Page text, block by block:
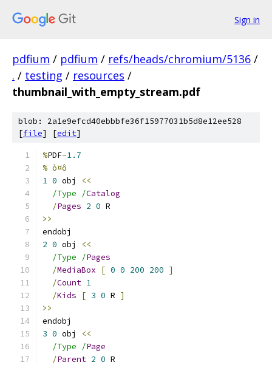
Sign in
pdfium / pdfium / refs/heads/chromium/5136 /
. / testing / resources /
thumbnail_with_empty_stream.pdf
blob: 2a1e9efcd40ebbbfe36f15977031b5d8e12ee528
[file] [edit]
%PDF-1.7
% ò¤ô
1 0 obj
<<
/Type /Catalog
/Pages 2 0 R
>>
endobj
2 0 obj
<<
/Type /Pages
/MediaBox [ 0 0 200 200 ]
/Count 1
/Kids [ 3 0 R ]
>>
endobj
3 0 obj
<<
/Type /Page
/Parent 2 0 R